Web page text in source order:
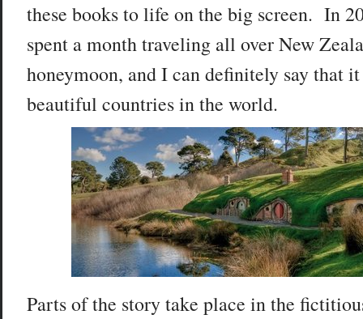
these books to life on the big screen. In
spent a month traveling all over New
honeymoon, and I can definitely say that
beautiful countries in the world.
Parts of the story take place in the